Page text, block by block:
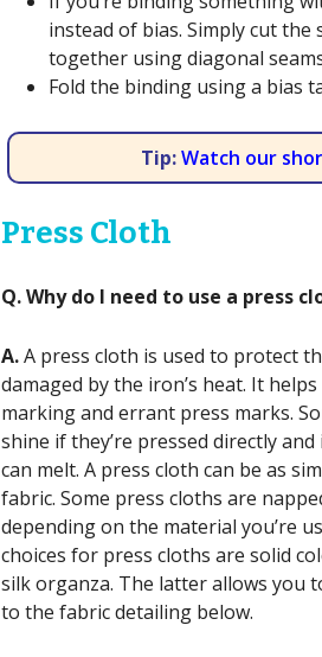
instead of bias. Simply cut
together using diagonal
Fold the binding using a bias
Tip: Watch our
Press Cloth
Q. Why do I need to use a press
A.A press cloth is used to protect
damaged by the iron’s heat. It
marking and errant press marks.
shine if they’re pressed directly
can melt. A press cloth can be as
fabric. Some press cloths are
depending on the material you’re
choices for press cloths are solid
silk organza. The latter allows you
to the fabric detailing below.